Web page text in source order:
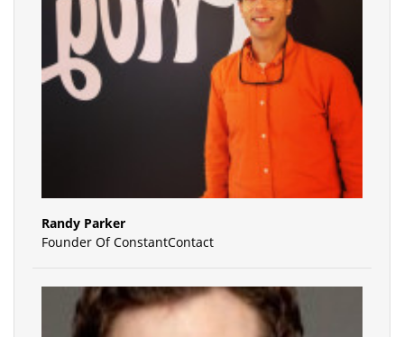
Randy Parker
Founder Of ConstantContact